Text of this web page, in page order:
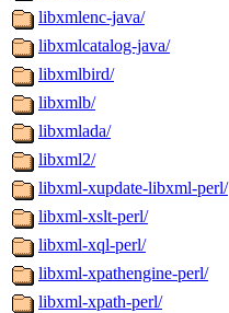
libxmlenc-java/
libxmlcatalog-java/
libxmlbird/
libxmlb/
libxmlada/
libxml2/
libxml-xupdate-libxml-perl/
libxml-xslt-perl/
libxml-xql-perl/
libxml-xpathengine-perl/
libxml-xpath-perl/